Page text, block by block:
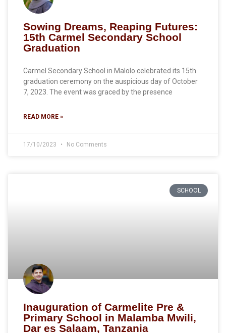
Sowing Dreams, Reaping Futures:
15th Carmel Secondary School
Graduation
Carmel Secondary School in Malolo celebrated its 15th
graduation ceremony on the auspicious day of October
7, 2023. The event was graced by the presence
READ MORE »
17/10/2023 No Comments
SCHOOL
Inauguration of Carmelite Pre &
Primary School in Malamba Mwili,
Dar es Salaam, Tanzania